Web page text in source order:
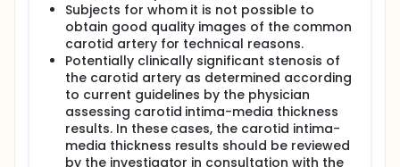
Subjects for whom it is not possible to
obtain good quality images of the common
carotid artery for technical reasons.
Potentially clinically significant stenosis of
the carotid artery as determined according
to current guidelines by the physician
assessing carotid intima-media thickness
results. In these cases, the carotid intima-
media thickness results should be reviewed
by the investigator in consultation with the